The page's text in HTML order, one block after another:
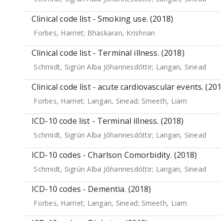
Clinical code list - Smoking use. (2018)
Forbes, Harriet; Bhaskaran, Krishnan
Clinical code list - Terminal illness. (2018)
Schmidt, Sigrún Alba Jóhannesdóttir; Langan, Sinead
Clinical code list - acute cardiovascular events.
Forbes, Harriet; Langan, Sinead; Smeeth, Liam
ICD-10 code list - Terminal illness. (2018)
Schmidt, Sigrún Alba Jóhannesdóttir; Langan, Sinead
ICD-10 codes - Charlson Comorbidity. (2018)
Schmidt, Sigrún Alba Jóhannesdóttir; Langan, Sinead
ICD-10 codes - Dementia. (2018)
Forbes, Harriet; Langan, Sinead; Smeeth, Liam